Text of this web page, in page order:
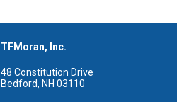
TFMoran, Inc.
48 Constitution Drive
Bedford, NH 03110